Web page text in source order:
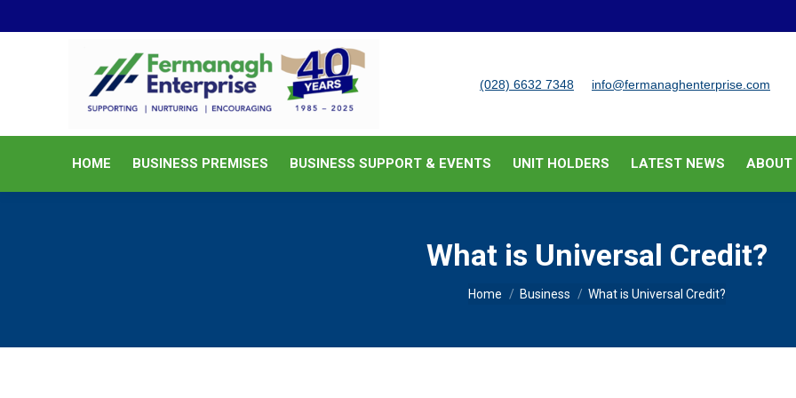
(028) 6632 7348 info@fermanaghenterprise.com
HOME BUSINESS PREMISES BUSINESS SUPPORT & EVENTS UNIT HOLDERS LATEST NEWS ABOUT
What is Universal Credit?
You are here:
Home Business What is Universal Credit?